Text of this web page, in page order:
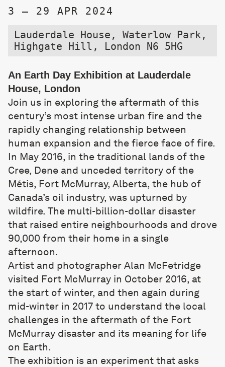
3 – 29 APR 2024
Lauderdale House, Waterlow Park,
Highgate Hill, London N6 5HG
An Earth Day Exhibition at Lauderdale
House, London
Join us in exploring the aftermath of this
century’s most intense urban fire and the
rapidly changing relationship between
human expansion and the fierce face of fire.
In May 2016, in the traditional lands of the
Cree, Dene and unceded territory of the
Métis, Fort McMurray, Alberta, the hub of
Canada’s oil industry, was upturned by
wildfire. The multi-billion-dollar disaster
that raised entire neighbourhoods and drove
90,000 from their home in a single
afternoon.
Artist and photographer Alan McFetridge
visited Fort McMurray in October 2016, at
the start of winter, and then again during
mid-winter in 2017 to understand the local
challenges in the aftermath of the Fort
McMurray disaster and its meaning for life
on Earth.
The exhibition is an experiment that asks